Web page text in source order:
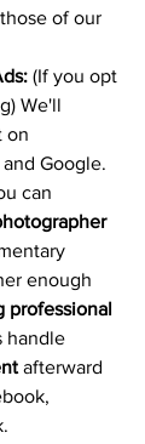
of our
(If you opt
We'll
on
Google.
can
enough
professional
handle
afterward